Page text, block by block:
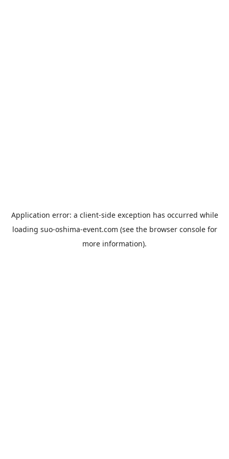
Application error: a client-side exception has occurred while
loading suo-oshima-event.com (see the browser consolefor
more information).